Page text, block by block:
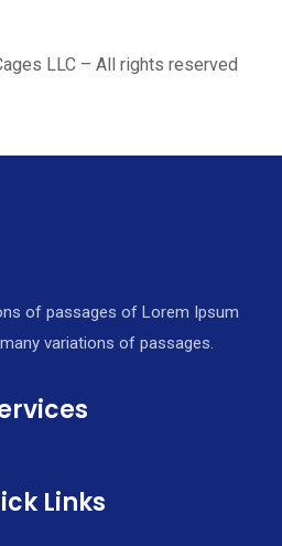
LLC – All rights reserved
of passages of Lorem Ipsum
variations of passages.
Links